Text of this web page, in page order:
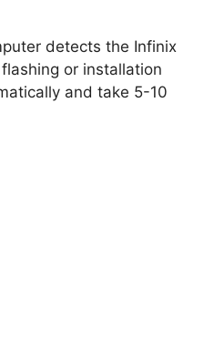
detects the Infinix
or installation
and take 5-10